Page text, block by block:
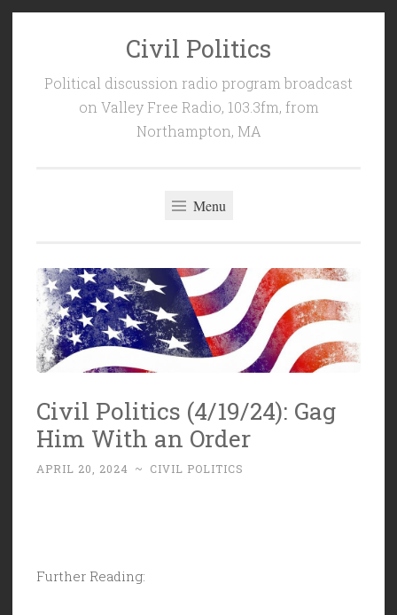
Civil Politics
Political discussion radio program broadcast
on Valley Free Radio, 103.3fm, from
Northampton, MA
Menu
Civil Politics (4/19/24): Gag
Him With an Order
APRIL 20, 2024 ~ CIVIL POLITICS
Further Reading: